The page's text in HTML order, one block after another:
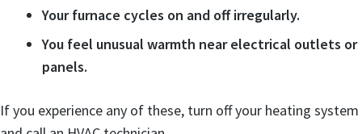
Your furnace cycles on and off irregularly.
You feel unusual warmth near electrical outlets or
panels.
If you experience any of these, turn off your heating system